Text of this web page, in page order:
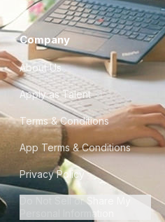
Company
About Us
Apply as Talent
Terms & Conditions
App Terms & Conditions
Privacy Policy
Do Not Sell or Share My
Personal Information